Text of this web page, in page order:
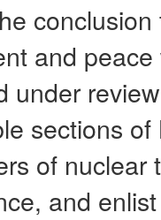
and
under
sections
of
and